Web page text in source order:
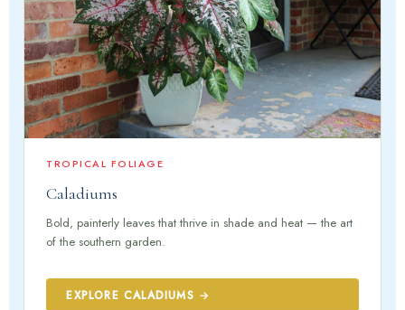
TROPICAL FOLIAGE
Caladiums
Bold, painterly leaves that thrive in shade and heat — the art
of the southern garden.
EXPLORE CALADIUMS →